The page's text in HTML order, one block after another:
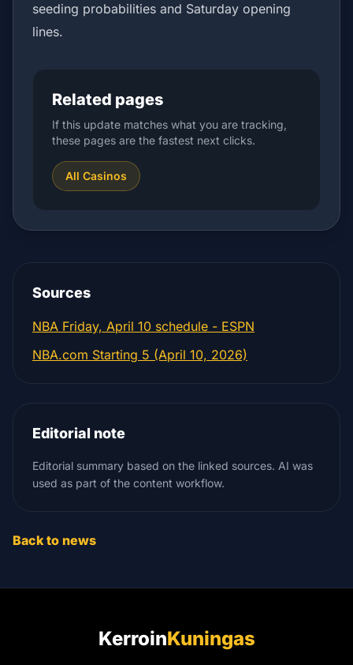
seeding probabilities and Saturday opening
lines.
Related pages
If this update matches what you are tracking,
these pages are the fastest next clicks.
All Casinos
Sources
NBA Friday, April 10 schedule - ESPN
NBA.com Starting 5 (April 10, 2026)
Editorial note
Editorial summary based on the linked sources. AI was
used as part of the content workflow.
Back to news
KerroinKuningas